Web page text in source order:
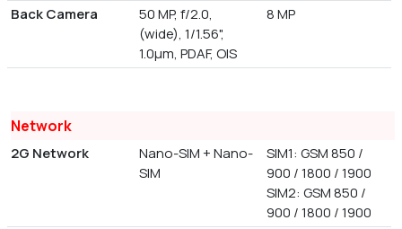
Back Camera
50 MP, f/2.0,
(wide), 1/1.56",
1.0µm, PDAF, OIS
8 MP
Network
2G Network
Nano-SIM + Nano-
SIM
SIM1: GSM 850 /
900 / 1800 / 1900
SIM2: GSM 850 /
900 / 1800 / 1900